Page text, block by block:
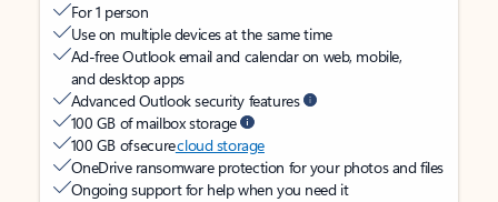
For 1 person
Use on multiple devices at the same time
Ad-free Outlook email and calendar on web, mobile,
and desktop apps
Advanced Outlook security features
100 GB of mailbox storage
100 GB of securecloud storage
OneDrive ransomware protection for your photos and files
Ongoing support for help when you need it